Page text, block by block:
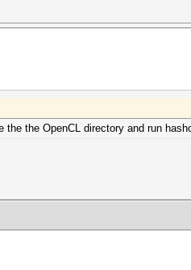
the OpenCL directory and run